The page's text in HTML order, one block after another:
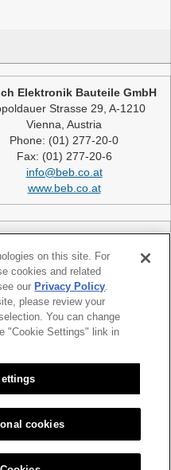
Elektronik Bauteile GmbH
Strasse 29, A-1210
Vienna, Austria
Phone: (01) 277-20-0
Fax: (01) 277-20-6
info@beb.co.at
www.beb.co.at
NEXLASE GmbH
Industriestrasse 51
82194 Groebenzell
Germany
+49 (0)8142 65241 0
+49 (0)8142 65214 11
info@nexlase.com
on this site. For
cookies and related
our Privacy Policy.
please review your
You can change
"Cookie Settings" link in
cookies